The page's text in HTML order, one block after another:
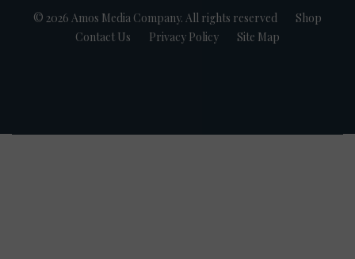
© 2026 Amos Media Company. All rights reserved
Shop
Contact Us
Privacy Policy Site Map